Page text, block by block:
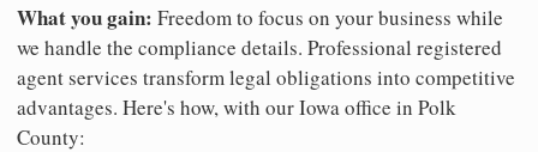
What you gain: Freedom to focus on your business while
we handle the compliance details. Professional registered
agent services transform legal obligations into competitive
advantages. Here's how, with our Iowa office in Polk
County: